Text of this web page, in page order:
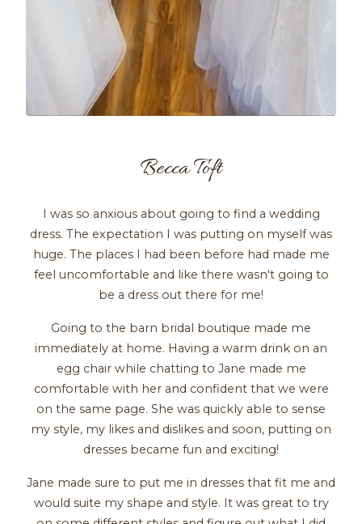
Becca Toft
I was so anxious about going to find a wedding
dress. The expectation I was putting on myself was
huge. The places I had been before had made me
feel uncomfortable and like there wasn't going to
be a dress out there for me!
Going to the barn bridal boutique made me
immediately at home. Having a warm drink on an
egg chair while chatting to Jane made me
comfortable with her and confident that we were
on the same page. She was quickly able to sense
my style, my likes and dislikes and soon, putting on
dresses became fun and exciting!
Jane made sure to put me in dresses that fit me and
would suite my shape and style. It was great to try